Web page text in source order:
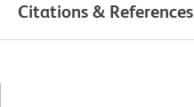
Citations & References